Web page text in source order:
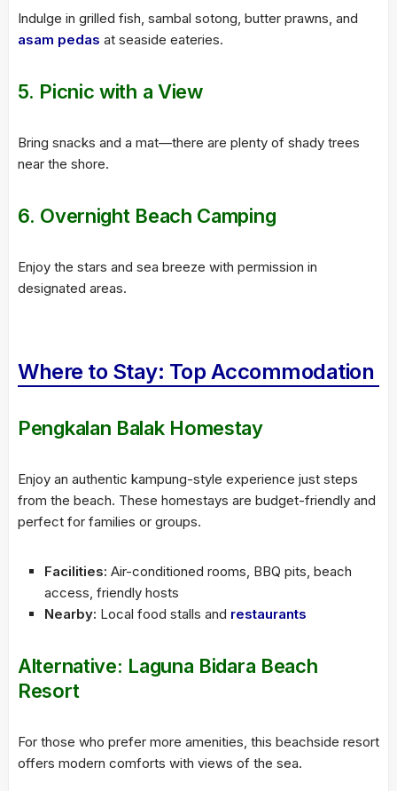
Indulge in grilled fish, sambal sotong, butter prawns, and
asam pedas at seaside eateries.
5. Picnic with a View
Bring snacks and a mat—there are plenty of shady trees
near the shore.
6. Overnight Beach Camping
Enjoy the stars and sea breeze with permission in
designated areas.
Where to Stay: Top Accommodation
Pengkalan Balak Homestay
Enjoy an authentic kampung-style experience just steps
from the beach. These homestays are budget-friendly and
perfect for families or groups.
Facilities: Air-conditioned rooms, BBQ pits, beach
access, friendly hosts
Nearby: Local food stalls and restaurants
Alternative: Laguna Bidara Beach
Resort
For those who prefer more amenities, this beachside resort
offers modern comforts with views of the sea.